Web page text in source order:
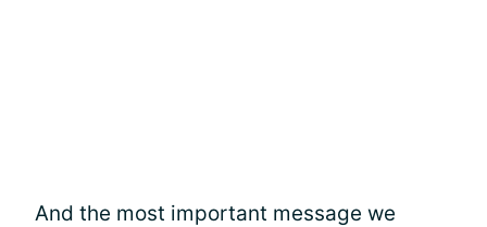
And the most important message we